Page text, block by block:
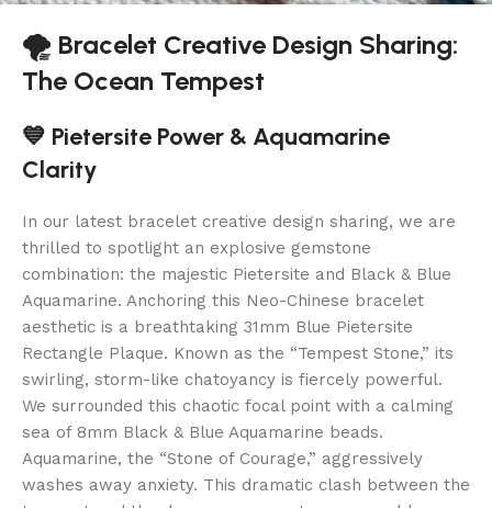
🌪️ Bracelet Creative Design Sharing:
The Ocean Tempest
💙 Pietersite Power & Aquamarine
Clarity
In our latest bracelet creative design sharing, we are
thrilled to spotlight an explosive gemstone
combination: the majestic Pietersite and Black & Blue
Aquamarine. Anchoring this Neo-Chinese bracelet
aesthetic is a breathtaking 31mm Blue Pietersite
Rectangle Plaque. Known as the “Tempest Stone,” its
swirling, storm-like chatoyancy is fiercely powerful.
We surrounded this chaotic focal point with a calming
sea of 8mm Black & Blue Aquamarine beads.
Aquamarine, the “Stone of Courage,” aggressively
washes away anxiety. This dramatic clash between the